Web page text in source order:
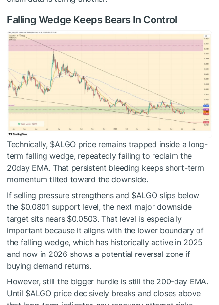
Falling Wedge Keeps Bears In Control
Technically, $ALGOprice remains trapped inside a long-
term falling wedge, repeatedly failing to reclaim the
20day EMA. That persistent bleeding keeps short-term
momentum tilted toward the downside.
If selling pressure strengthens and $ALGOslips below
the $0.0801 support level, the next major downside
target sits nears $0.0503. That level is especially
important because it aligns with the lower boundary of
the falling wedge, which has historically active in 2025
and now in 2026 shows a potential reversal zone if
buying demand returns.
However, still the bigger hurdle is still the 200-day EMA.
Until $ALGOprice decisively breaks and closes above